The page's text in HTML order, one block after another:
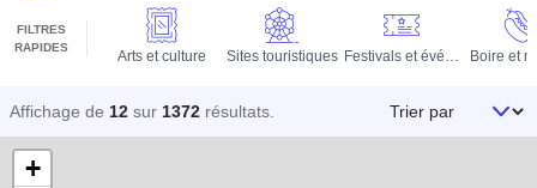
FILTRES
RAPIDES
Arts et culture Sites touristiques Festivals et événements Boire et
Affichage de 12 sur 1372 résultats Trier par
+